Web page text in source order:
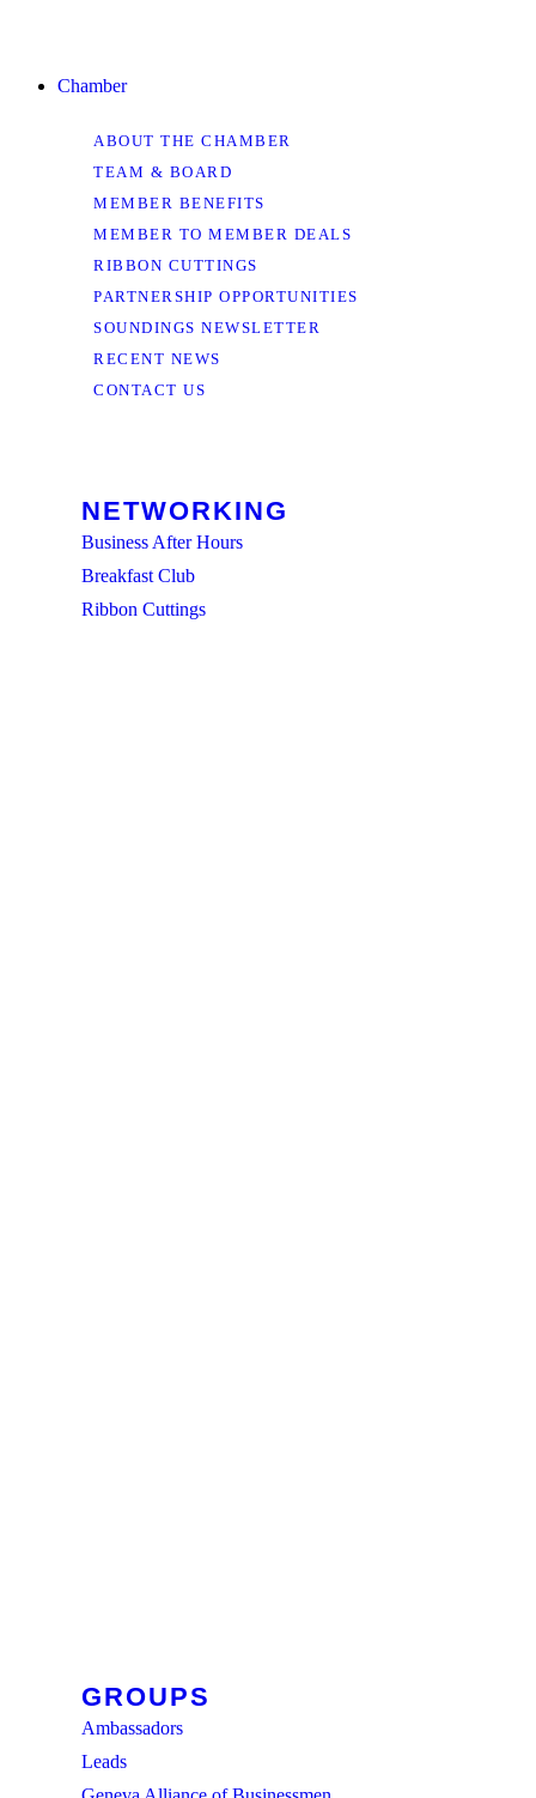
Chamber
ABOUT THE CHAMBER
TEAM & BOARD
MEMBER BENEFITS
MEMBER TO MEMBER DEALS
RIBBON CUTTINGS
PARTNERSHIP OPPORTUNITIES
SOUNDINGS NEWSLETTER
RECENT NEWS
CONTACT US
NETWORKING
Business After Hours
Breakfast Club
Ribbon Cuttings
GROUPS
Ambassadors
Leads